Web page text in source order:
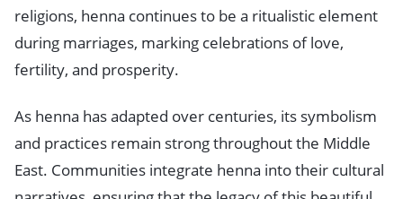
religions, henna continues to be a ritualistic element
during marriages, marking celebrations of love,
fertility, and prosperity.
As henna has adapted over centuries, its symbolism
and practices remain strong throughout the Middle
East. Communities integrate henna into their cultural